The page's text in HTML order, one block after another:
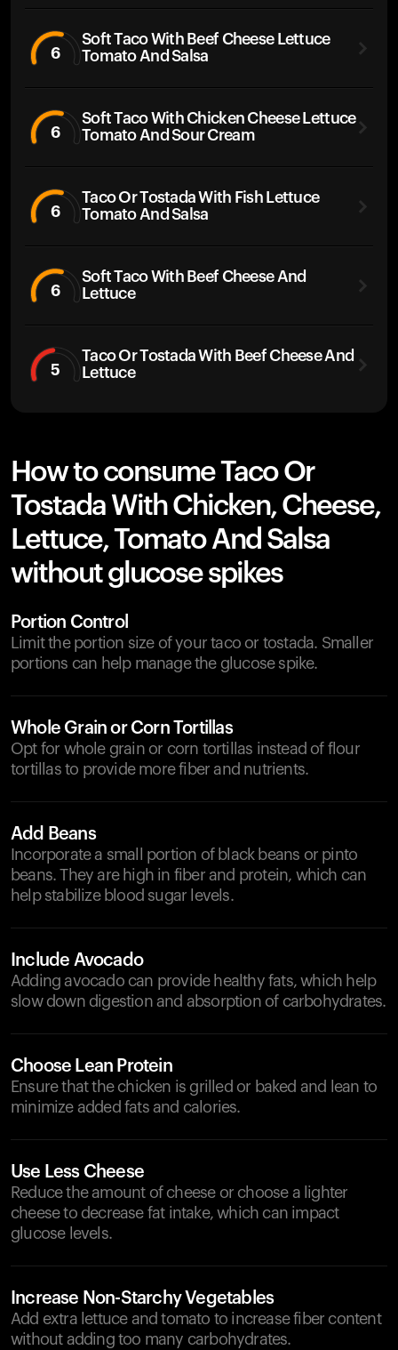
6
Soft Taco With Beef Cheese Lettuce
Tomato And Salsa
6
Soft Taco With Chicken Cheese Lettuce
Tomato And Sour Cream
6
Taco Or Tostada With Fish Lettuce
Tomato And Salsa
6
Soft Taco With Beef Cheese And
Lettuce
5
Taco Or Tostada With Beef Cheese And
Lettuce
How to consume Taco Or
Tostada With Chicken, Cheese,
Lettuce, Tomato And Salsa
without glucose spikes
Portion Control
Limit the portion size of your taco or tostada. Smaller
portions can help manage the glucose spike.
Whole Grain or Corn Tortillas
Opt for whole grain or corn tortillas instead of flour
tortillas to provide more fiber and nutrients.
Add Beans
Incorporate a small portion of black beans or pinto
beans. They are high in fiber and protein, which can
help stabilize blood sugar levels.
Include Avocado
Adding avocado can provide healthy fats, which help
slow down digestion and absorption of carbohydrates.
Choose Lean Protein
Ensure that the chicken is grilled or baked and lean to
minimize added fats and calories.
Use Less Cheese
Reduce the amount of cheese or choose a lighter
cheese to decrease fat intake, which can impact
glucose levels.
Increase Non-Starchy Vegetables
Add extra lettuce and tomato to increase fiber content
without adding too many carbohydrates.